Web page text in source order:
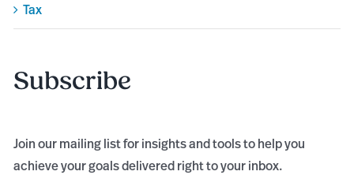
Tax
Subscribe
Join our mailing list for insights and tools to help you
achieve your goals delivered right to your inbox.